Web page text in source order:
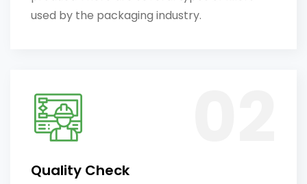
used by the packaging industry.
Quality Check